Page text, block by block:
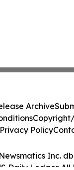
Inc.
Daily Ledger. All
Archive
Privacy Policy